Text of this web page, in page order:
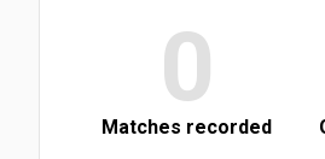
0
Matches recorded